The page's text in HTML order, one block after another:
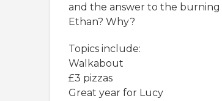
and the answer to the burning
Ethan? Why?
Topics include:
Walkabout
£3 pizzas
Great year for Lucy